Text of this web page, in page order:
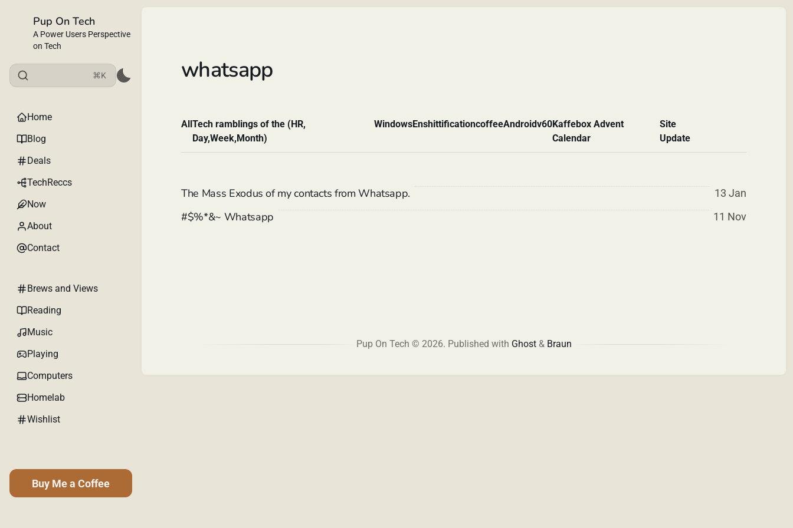
Pup On Tech
A Power Users Perspective
on Tech
⌘K
Home
Blog
Deals
TechReccs
Now
About
Contact
Brews and Views
Reading
Music
Playing
Computers
Homelab
Wishlist
Buy Me a Coffee
whatsapp
AllTech ramblings of the (HR,
Day,Week,Month)
WindowsEnshittificationcoffeeAndroidv60Kaffebox Advent
Calendar
Site
Update
The Mass Exodus of my contacts from Whatsapp. 13 Jan
#$%*&~ Whatsapp 11 Nov
Pup On Tech © 2026. Published with Ghost& Braun